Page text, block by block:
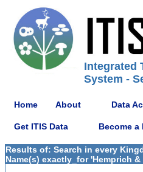
Integrated
System -
Home About Data
Get ITIS Data Become a
Results of: Search in every
Name(s) exactly_for 'Hemprich